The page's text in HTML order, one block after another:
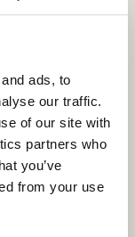
ads, to
our traffic.
of our site with
partners who
you’ve
from your use